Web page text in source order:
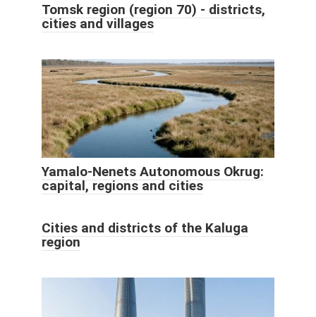
Tomsk region (region 70) - districts,
cities and villages
Yamalo-Nenets Autonomous Okrug:
capital, regions and cities
Cities and districts of the Kaluga
region